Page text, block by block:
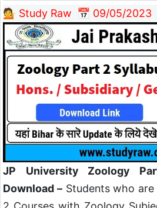
💁 Study Raw 📅 09/05/2023
JP University Zoology
Download –Students who are